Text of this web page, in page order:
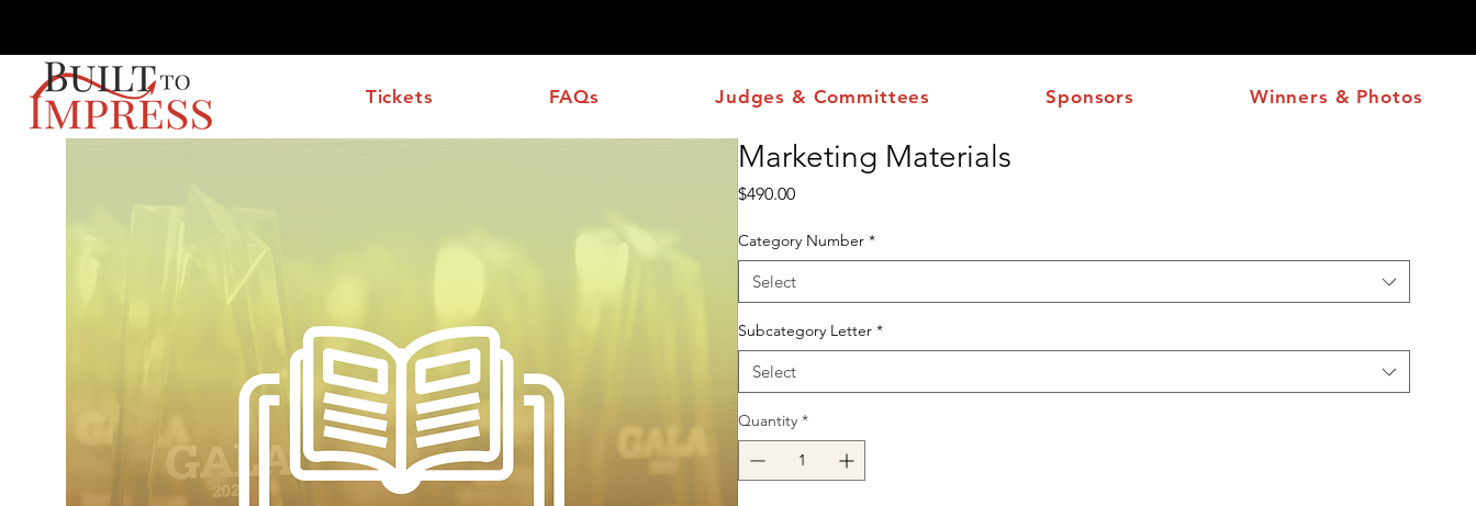
Tickets FAQs Judges & Committees Sponsors Winners & Photos
Marketing Materials
$490.00Price
Category Number *
Select
Subcategory Letter *
Select
Quantity *